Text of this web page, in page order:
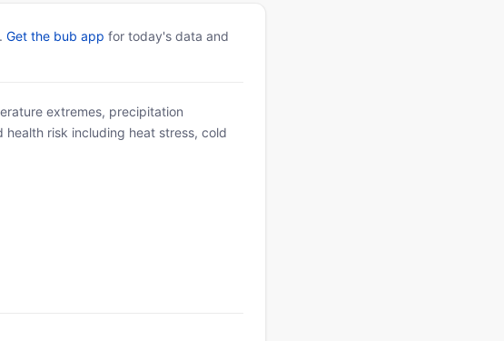
Get the bub app for today's data and
extremes, precipitation
risk including heat stress, cold